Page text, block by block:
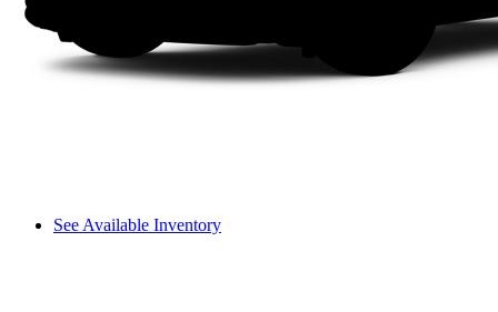
See Available Inventory